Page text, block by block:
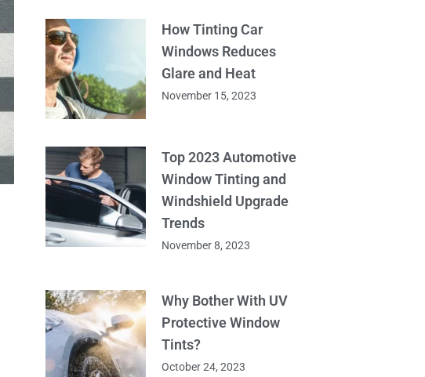
How Tinting Car
Windows Reduces
Glare and Heat
November 15, 2023
Top 2023 Automotive
Window Tinting and
Windshield Upgrade
Trends
November 8, 2023
Why Bother With UV
Protective Window
Tints?
October 24, 2023